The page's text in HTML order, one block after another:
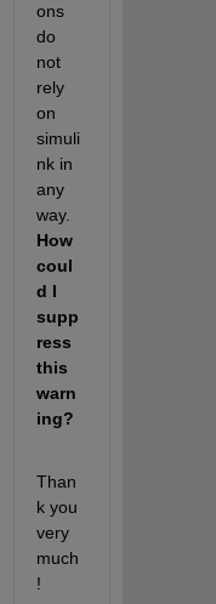
ons
do
not
rely
on
simuli
nk in
any
How
coul
d I
supp
ress
this
warn
ing?
Than
k you
very
much
!